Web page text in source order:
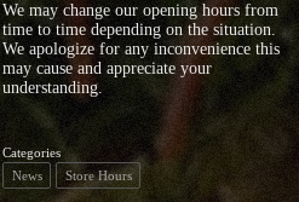
We may change our opening hours from
time to time depending on the situation.
We apologize for any inconvenience this
may cause and appreciate your
understanding.
Categories
News
Store Hours